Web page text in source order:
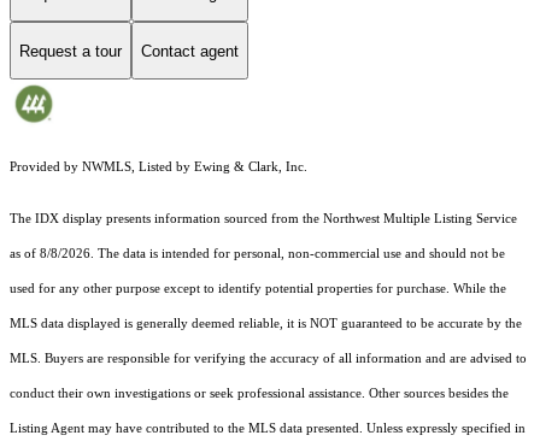
Request a tour Contact agent
Provided by NWMLS, Listed by Ewing & Clark, Inc.
The IDX display presents information sourced from the Northwest Multiple Listing Service
as of 8/8/2026. The data is intended for personal, non-commercial use and should not be
used for any other purpose except to identify potential properties for purchase. While the
MLS data displayed is generally deemed reliable, it is NOT guaranteed to be accurate by the
MLS. Buyers are responsible for verifying the accuracy of all information and are advised to
conduct their own investigations or seek professional assistance. Other sources besides the
Listing Agent may have contributed to the MLS data presented. Unless expressly specified in